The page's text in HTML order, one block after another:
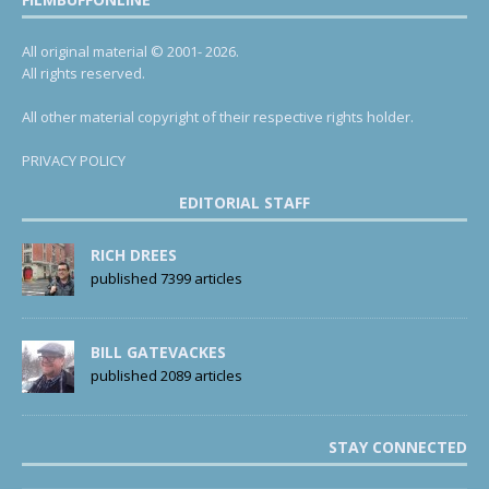
All original material © 2001- 2026.
All rights reserved.
All other material copyright of their respective rights holder.
PRIVACY POLICY
EDITORIAL STAFF
RICH DREES
published 7399 articles
BILL GATEVACKES
published 2089 articles
STAY CONNECTED